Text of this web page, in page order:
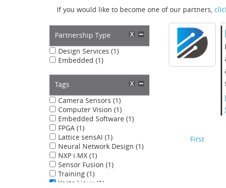
If you would like to become one of our partners,
Partnership Type
Design Services (1)
Embedded (1)
Tags
Camera Sensors (1)
Computer Vision (1)
Embedded Software (1)
FPGA (1)
Lattice sensAI (1)
Neural Network Design (1)
NXP i.MX (1)
Sensor Fusion (1)
Training (1)
Yocto Linux (1)
First